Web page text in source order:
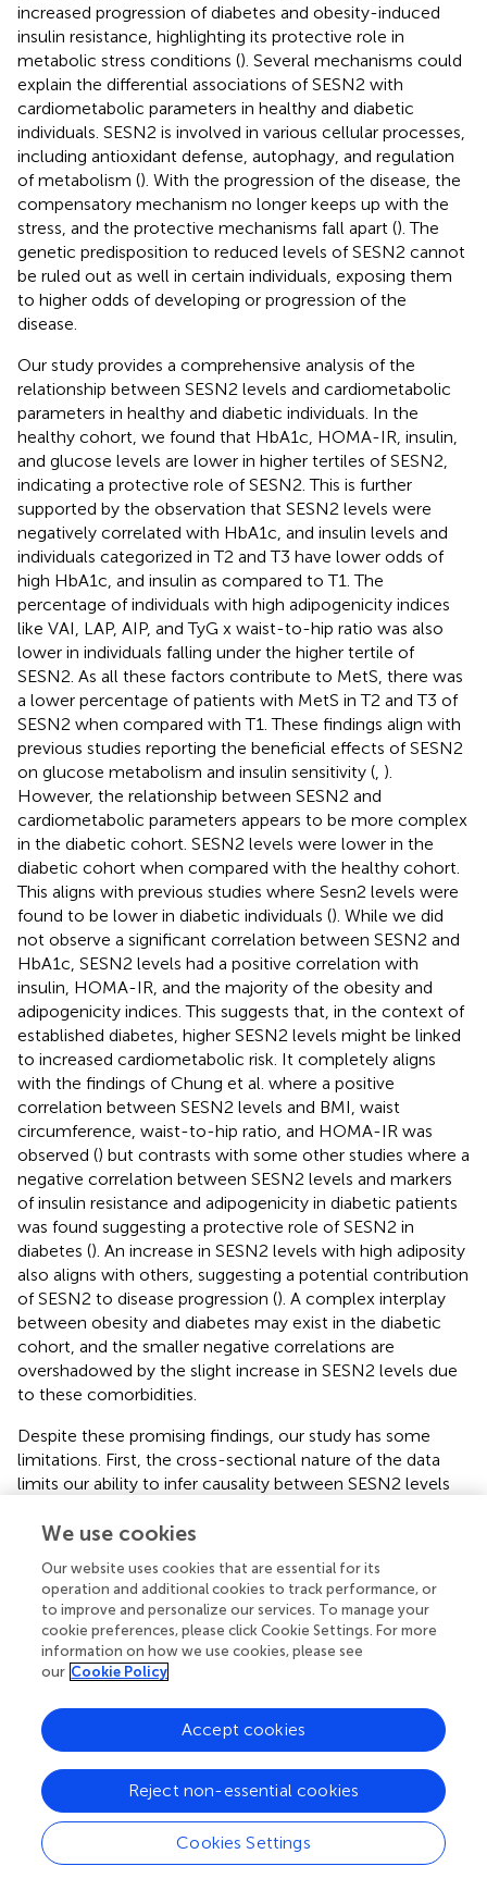
increased progression of diabetes and obesity-induced
insulin resistance, highlighting its protective role in
metabolic stress conditions (). Several mechanisms could
explain the differential associations of SESN2 with
cardiometabolic parameters in healthy and diabetic
individuals. SESN2 is involved in various cellular processes,
including antioxidant defense, autophagy, and regulation
of metabolism (). With the progression of the disease, the
compensatory mechanism no longer keeps up with the
stress, and the protective mechanisms fall apart (). The
genetic predisposition to reduced levels of SESN2 cannot
be ruled out as well in certain individuals, exposing them
to higher odds of developing or progression of the
disease.
Our study provides a comprehensive analysis of the
relationship between SESN2 levels and cardiometabolic
parameters in healthy and diabetic individuals. In the
healthy cohort, we found that HbA1c, HOMA-IR, insulin,
and glucose levels are lower in higher tertiles of SESN2,
indicating a protective role of SESN2. This is further
supported by the observation that SESN2 levels were
negatively correlated with HbA1c, and insulin levels and
individuals categorized in T2 and T3 have lower odds of
high HbA1c, and insulin as compared to T1. The
percentage of individuals with high adipogenicity indices
like VAI, LAP, AIP, and TyG x waist-to-hip ratio was also
lower in individuals falling under the higher tertile of
SESN2. As all these factors contribute to MetS, there was
a lower percentage of patients with MetS in T2 and T3 of
SESN2 when compared with T1. These findings align with
previous studies reporting the beneficial effects of SESN2
on glucose metabolism and insulin sensitivity ( ).
However, the relationship between SESN2 and
cardiometabolic parameters appears to be more complex
in the diabetic cohort. SESN2 levels were lower in the
diabetic cohort when compared with the healthy cohort.
This aligns with previous studies where Sesn2 levels were
found to be lower in diabetic individuals (). While we did
not observe a significant correlation between SESN2 and
HbA1c, SESN2 levels had a positive correlation with
insulin, HOMA-IR, and the majority of the obesity and
adipogenicity indices. This suggests that, in the context of
established diabetes, higher SESN2 levels might be linked
to increased cardiometabolic risk. It completely aligns
with the findings of Chung et al. where a positive
correlation between SESN2 levels and BMI, waist
circumference, waist-to-hip ratio, and HOMA-IR was
observed () but contrasts with some other studies where a
negative correlation between SESN2 levels and markers
of insulin resistance and adipogenicity in diabetic patients
was found suggesting a protective role of SESN2 in
diabetes (). An increase in SESN2 levels with high adiposity
also aligns with others, suggesting a potential contribution
of SESN2 to disease progression (). A complex interplay
between obesity and diabetes may exist in the diabetic
cohort, and the smaller negative correlations are
overshadowed by the slight increase in SESN2 levels due
to these comorbidities.
Despite these promising findings, our study has some
limitations. First, the cross-sectional nature of the data
limits our ability to infer causality between SESN2 levels
cannot be entirely ruled out, even after adjustment for
temporal relationship and to better understand the
mechanisms underlying SESN2’s protective effects.
Second, our study population was limited to subjects
from QBB, and the findings may not be generalizable to
other populations with different genetic and
in our study was, on average, older than the healthy
control group. This age difference could potentially have
confounded the observed associations. To address this,
we adjusted for age in all association models. However,
while this adjustment significantly reduces the potential
for confounding by age, we acknowledge that residual
confounding by age, or by factors closely correlated with
We use cookies
Our website uses cookies that are essential for its
operation and additional cookies to track performance, or
to improve and personalize our services. To manage your
cookie preferences, please click Cookie Settings. For more
information on how we use cookies, please see
our Cookie Policy
Cookies Settings
Reject non-essential cookies
Accept cookies